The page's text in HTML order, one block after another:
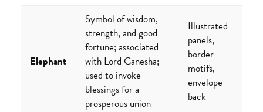
Elephant
Symbol of wisdom,
strength, and good
fortune; associated
with Lord Ganesha;
used to invoke
blessings for a
prosperous union
Illustrated
panels,
border
motifs,
envelope
back